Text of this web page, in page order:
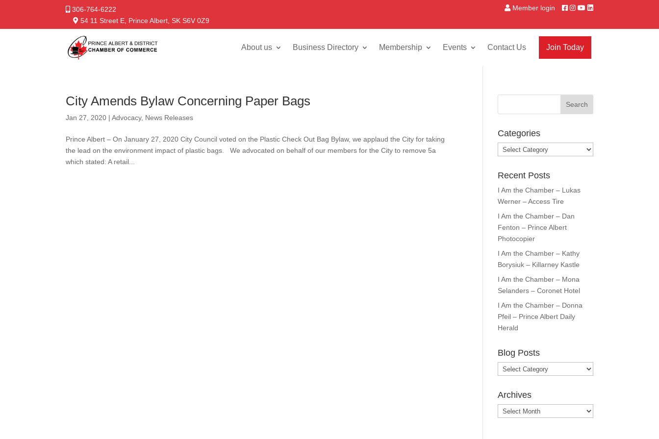
306-764-6222
54 11 Street E, Prince Albert, SK S6V 0Z9
Member login
About us Business Directory Membership Events Contact Us Join Today
City Amends Bylaw Concerning Paper Bags
Jan 27, 2020 |Advocacy, News Releases
Prince Albert – On January 27, 2020 City Council voted on the Plastic Check Out Bag Bylaw, we applaud the City for taking
the lead on the environment impact of plastic bags. We advocated on behalf of our members for the City to remove 5a
which stated: A retail...
Categories
Categories
Recent Posts
I Am the Chamber – Lukas
Werner – Access Tire
I Am the Chamber – Dan
Fenton – Prince Albert
Photocopier
I Am the Chamber – Kathy
Borysiuk – Killarney Kastle
I Am the Chamber – Mona
Selanders – Coronet Hotel
I Am the Chamber – Donna
Pfeil – Prince Albert Daily
Herald
Blog Posts
Blog
Posts
Archives
Archives